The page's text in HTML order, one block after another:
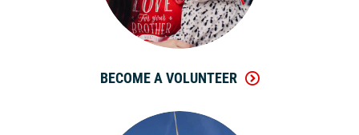
BECOME A VOLUNTEER